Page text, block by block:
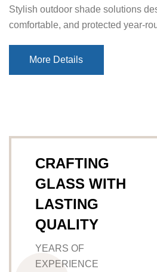
Stylish outdoor shade solutions
comfortable, and protected year-
More Details
More Details
CRAFTING
GLASS WITH
LASTING
QUALITY
YEARS OF
EXPERIENCE